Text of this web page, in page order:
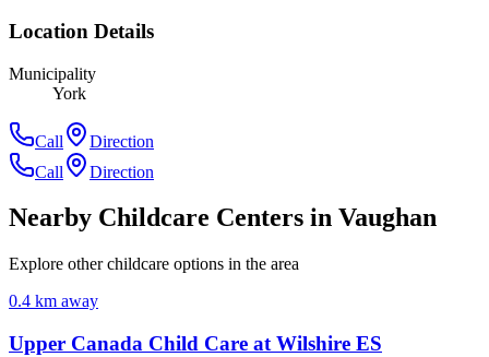
Location Details
Municipality
York
Call
Direction
Call
Direction
Nearby Childcare Centers in Vaughan
Explore other childcare options in the area
0.4 km away
Upper Canada Child Care at Wilshire ES